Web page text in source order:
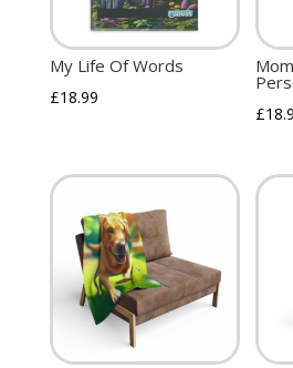
My Life Of Words
£18.99
£